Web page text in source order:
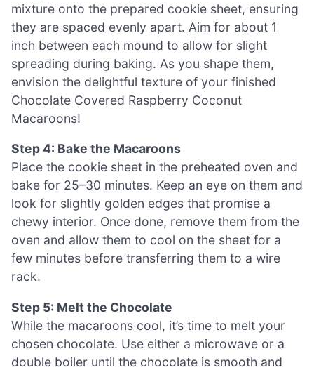
mixture onto the prepared cookie sheet, ensuring
they are spaced evenly apart. Aim for about 1
inch between each mound to allow for slight
spreading during baking. As you shape them,
envision the delightful texture of your finished
Chocolate Covered Raspberry Coconut
Macaroons!
Step 4: Bake the Macaroons
Place the cookie sheet in the preheated oven and
bake for 25–30 minutes. Keep an eye on them and
look for slightly golden edges that promise a
chewy interior. Once done, remove them from the
oven and allow them to cool on the sheet for a
few minutes before transferring them to a wire
rack.
Step 5: Melt the Chocolate
While the macaroons cool, it’s time to melt your
chosen chocolate. Use either a microwave or a
double boiler until the chocolate is smooth and